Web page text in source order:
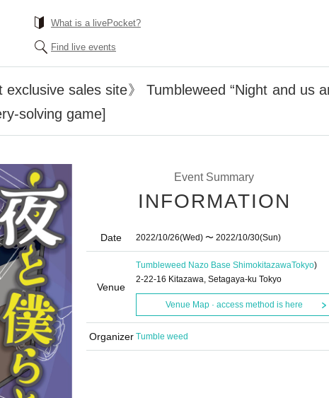
What is a livePocket?
Find live events
exclusive sales site》 Tumbleweed “Night and us
solving game]
Event Summary
INFORMATION
Date 2022/10/26(Wed) 〜 2022/10/30(Sun)
Venue
Tumbleweed Nazo Base ShimokitazawaTokyo)
2-22-16 Kitazawa, Setagaya-ku Tokyo
Venue Map · access method is here
Organizer Tumble weed